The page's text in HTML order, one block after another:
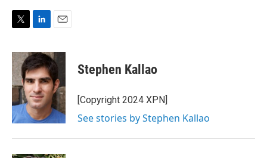
i
t
t
e
n
k
e
d
I
n
a
i
l
Stephen Kallao
[Copyright 2024 XPN]
See stories by Stephen Kallao